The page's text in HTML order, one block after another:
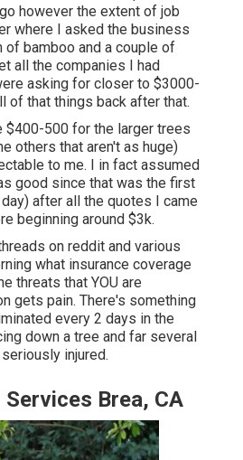
however the extent of job
where I asked the business
of bamboo and a couple of
all the companies I had
asking for closer to $3000-
of that things back after that.
$400-500 for the larger trees
others that aren't as huge)
to me. I in fact assumed
good since that was the first
after all the quotes I came
beginning around $3k.
on reddit and various
what insurance coverage
threats that YOU are
gets pain. There's something
every 2 days in the
down a tree and far several
injured.
Brea, CA